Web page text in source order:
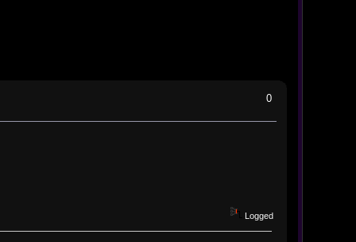
0
Logged